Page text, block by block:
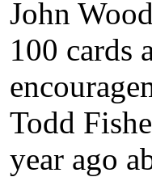
John
100 cards
Todd
year ago